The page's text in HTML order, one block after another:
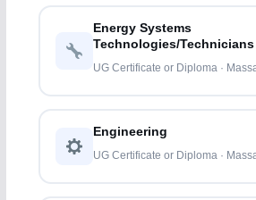
Energy Systems
Technologies/Technicians
UG Certificate or Diploma ·
Engineering
UG Certificate or Diploma ·